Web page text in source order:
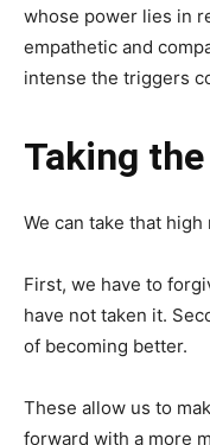
whose power lies in
empathetic and
intense the triggers
Taking
We can take that
First, we have to
have not taken it.
of becoming better.
These allow us to
forward with a more